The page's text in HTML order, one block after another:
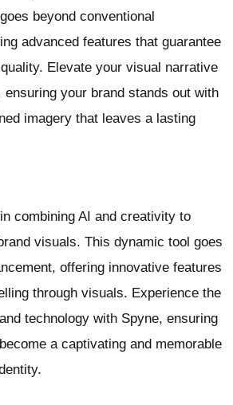
beyond conventional
advanced features that guarantee
Elevate your visual narrative
ensuring your brand stands out with
imagery that leaves a lasting
combining AI and creativity to
visuals. This dynamic tool goes
offering innovative features
through visuals. Experience the
technology with Spyne, ensuring
a captivating and memorable